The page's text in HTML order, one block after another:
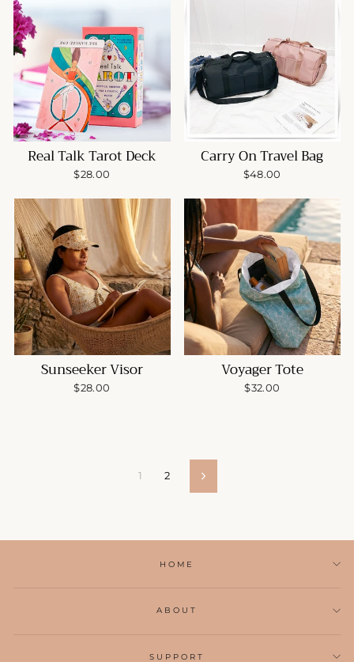
Real Talk Tarot Deck
$28.00
Carry On Travel Bag
$48.00
Sunseeker Visor
$28.00
Voyager Tote
$32.00
1 2 Next
HOME
ABOUT
SUPPORT